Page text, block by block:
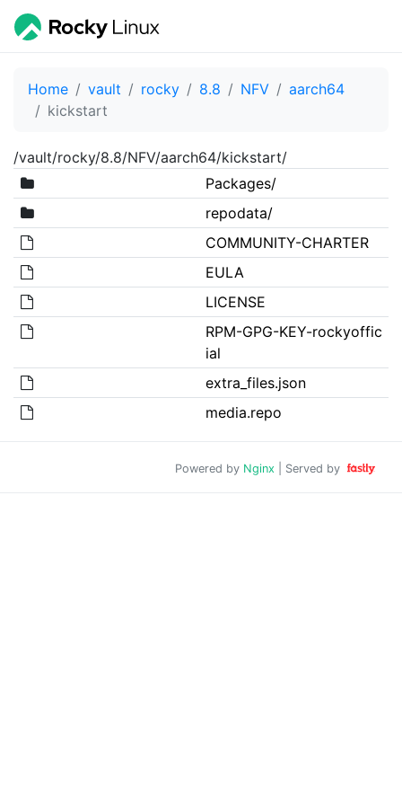
Home vault rocky 8.8 NFV
aarch64
kickstart
/vault/rocky/8.8/NFV/aarch64/kickstart/
Packages/
repodata/
COMMUNITY-CHARTER
EULA
LICENSE
RPM-GPG-KEY-rockyoffic
ial
extra_files.json
media.repo
Powered by Nginx | Served by